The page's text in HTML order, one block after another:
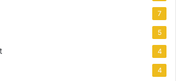
7
5
4
4